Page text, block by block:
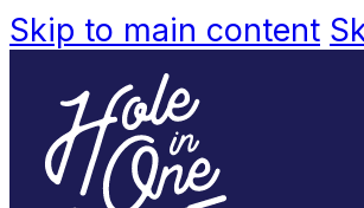
Skip to main content